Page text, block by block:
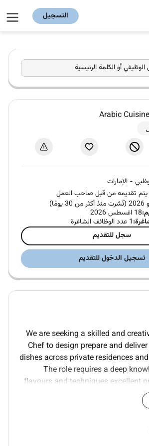
التسجيل
أو الكلمة الرئيسية
Arabic
- الإمارات
يتم تقديمه من قبل صاحب العمل
18 اغسطس 2026
1 عدد الوظائف الشاغرة
سجل للتقديم
تسجيل الدخول للتقديم
We are seeking a skilled and
Chef to design prepare and
dishes across private residences
The role requires a deep
flavours and techniques excellent
and the ability to work
households. The
food hygiene standards